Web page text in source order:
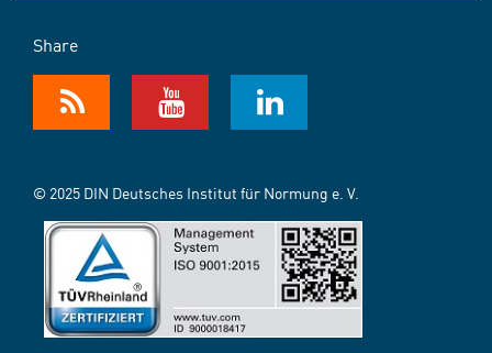
Share
© 2025 DIN Deutsches Institut für Normung e. V.